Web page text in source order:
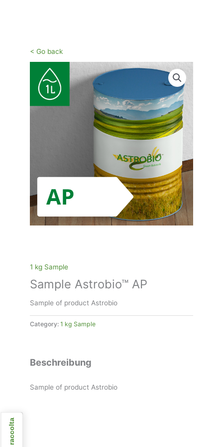
< Go back
1 kg Sample
Sample Astrobio™ AP
Sample of product Astrobio
Category: 1 kg Sample
Beschreibung
Sample of product Astrobio